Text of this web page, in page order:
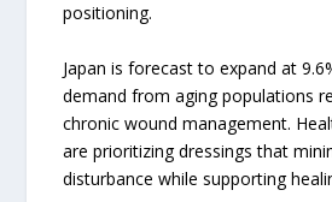
positioning.
Japan is forecast to expand at
demand from aging populations
chronic wound management.
are prioritizing dressings that
disturbance while supporting